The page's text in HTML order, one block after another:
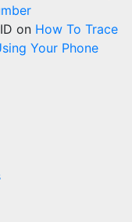
on How To Trace
Your Phone